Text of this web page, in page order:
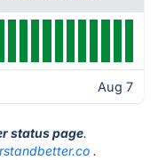
Aug 7
status page.
.